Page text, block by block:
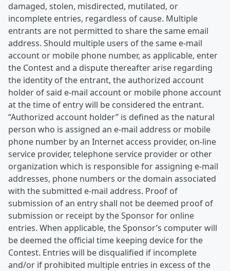
damaged, stolen, misdirected, mutilated, or
incomplete entries, regardless of cause. Multiple
entrants are not permitted to share the same email
address. Should multiple users of the same e-mail
account or mobile phone number, as applicable, enter
the Contest and a dispute thereafter arise regarding
the identity of the entrant, the authorized account
holder of said e-mail account or mobile phone account
at the time of entry will be considered the entrant.
“Authorized account holder” is defined as the natural
person who is assigned an e-mail address or mobile
phone number by an Internet access provider, on-line
service provider, telephone service provider or other
organization which is responsible for assigning e-mail
addresses, phone numbers or the domain associated
with the submitted e-mail address. Proof of
submission of an entry shall not be deemed proof of
submission or receipt by the Sponsor for online
entries. When applicable, the Sponsor’s computer will
be deemed the official time keeping device for the
Contest. Entries will be disqualified if incomplete
and/or if prohibited multiple entries in excess of the